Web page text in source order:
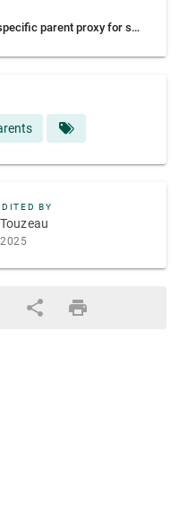
A specific parent proxy for secure extranets
BY